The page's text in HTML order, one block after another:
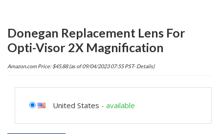
Donegan Replacement Lens For
Opti-Visor 2X Magnification
Amazon.com Price: $45.88(as of 09/04/2023 07:55 PST- Details)
United States - available